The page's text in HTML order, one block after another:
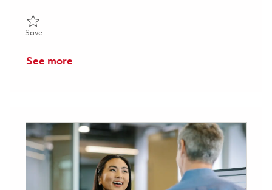
SaveSave Software Engineer - Embedded Communications
See more